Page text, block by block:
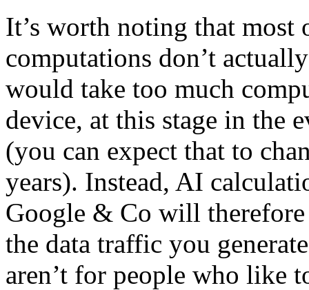
It’s worth noting that most
computations don’t
would take too much
device, at this stage in the
(you can expect that to
years). Instead, AI
Google & Co will therefore
the data traffic you
aren’t for people who like